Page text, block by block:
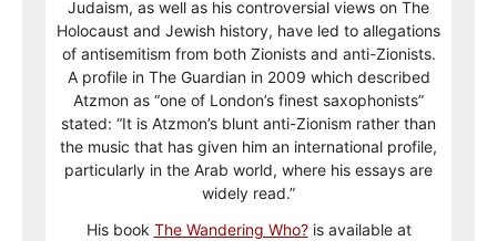
Judaism, as well as his controversial views on The
Holocaust and Jewish history, have led to allegations
of antisemitism from both Zionists and anti-Zionists.
A profile in The Guardian in 2009 which described
Atzmon as “one of London’s finest saxophonists”
stated: “It is Atzmon’s blunt anti-Zionism rather than
the music that has given him an international profile,
particularly in the Arab world, where his essays are
widely read.”
His book The Wandering Who?is available at